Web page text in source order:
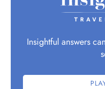
Insightful answers